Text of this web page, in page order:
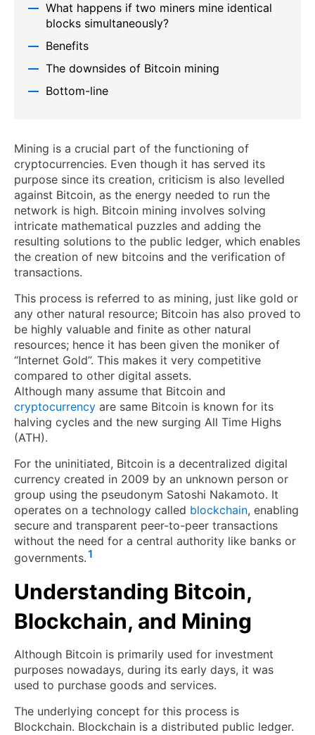
What happens if two miners mine identical
blocks simultaneously?
Benefits
The downsides of Bitcoin mining
Bottom-line
Mining is a crucial part of the functioning of
cryptocurrencies. Even though it has served its
purpose since its creation, criticism is also levelled
against Bitcoin, as the energy needed to run the
network is high. Bitcoin mining involves solving
intricate mathematical puzzles and adding the
resulting solutions to the public ledger, which enables
the creation of new bitcoins and the verification of
transactions.
This process is referred to as mining, just like gold or
any other natural resource; Bitcoin has also proved to
be highly valuable and finite as other natural
resources; hence it has been given the moniker of
“Internet Gold”. This makes it very competitive
compared to other digital assets.
Although many assume that Bitcoin and
cryptocurrency are same Bitcoin is known for its
halving cycles and the new surging All Time Highs
(ATH).
For the uninitiated, Bitcoin is a decentralized digital
currency created in 2009 by an unknown person or
group using the pseudonym Satoshi Nakamoto. It
operates on a technology called blockchain, enabling
secure and transparent peer-to-peer transactions
without the need for a central authority like banks or
governments.1
Understanding Bitcoin,
Blockchain, and Mining
Although Bitcoin is primarily used for investment
purposes nowadays, during its early days, it was
used to purchase goods and services.
The underlying concept for this process is
Blockchain. Blockchain is a distributed public ledger.